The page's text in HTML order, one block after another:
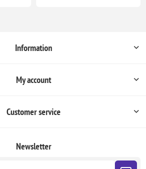
Information
My account
Customer service
Newsletter